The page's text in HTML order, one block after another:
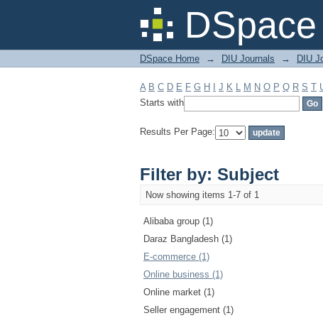
Filter by: Subject
DSpace Home → DIU Journals → DIU
A B C D E F G H J K L M N O P Q R S T
Starts with
Results Per Page:
Filter by: Subject
Now showing items 1-7 of 1
Alibaba group (1)
Daraz Bangladesh (1)
E-commerce (1)
Online business (1)
Online market (1)
Seller engagement (1)